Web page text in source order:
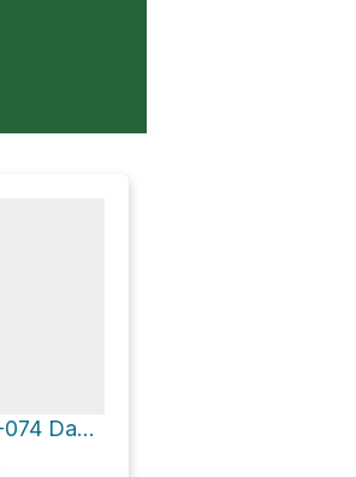
Main Strawberry 97-074 Dam Loop via Pinecrest Lake Trail